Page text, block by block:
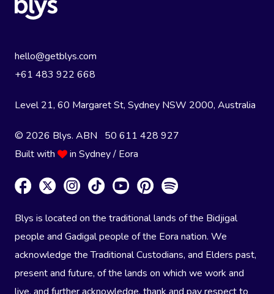
hello@getblys.com
+61 483 922 668
Level 21, 60 Margaret St, Sydney NSW 2000, Australia
© 2026 Blys. ABN 50 611 428 927
Built with
in Sydney / Eora
Blys is located on the traditional lands of the Bidjigal
people and Gadigal people of the Eora nation. We
acknowledge the Traditional Custodians, and Elders past,
present and future, of the lands on which we work and
live, and further acknowledge, thank and pay respect to